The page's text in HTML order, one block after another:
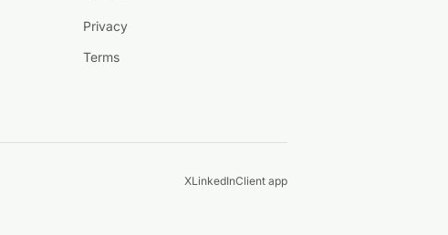
Privacy
Terms
XLinkedInClient app